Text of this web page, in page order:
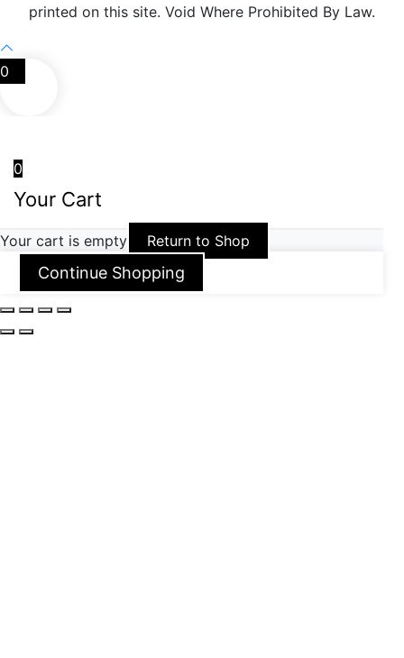
printed on this site. Void Where Prohibited By Law.
0
0
Your Cart
Your cart is empty Return to Shop
Continue Shopping